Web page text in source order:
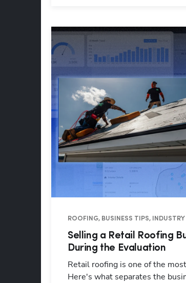
ROOFING, BUSINESS TIPS,
Selling a Retail Roofing
During the Evaluation
Retail roofing is one of the
Here's what separates the